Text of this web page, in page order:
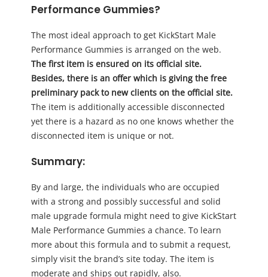
Performance Gummies?
The most ideal approach to get KickStart Male
Performance Gummies is arranged on the web.
The first item is ensured on its official site.
Besides, there is an offer which is giving the free
preliminary pack to new clients on the official site.
The item is additionally accessible disconnected
yet there is a hazard as no one knows whether the
disconnected item is unique or not.
Summary:
By and large, the individuals who are occupied
with a strong and possibly successful and solid
male upgrade formula might need to give KickStart
Male Performance Gummies a chance. To learn
more about this formula and to submit a request,
simply visit the brand’s site today. The item is
moderate and ships out rapidly, also.